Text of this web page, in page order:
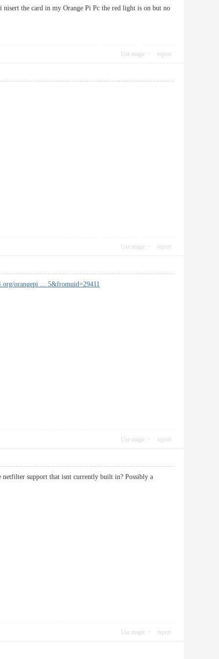
the card in my Orange Pi Pc the red light is on but no
Use magic report
Use magic report
orangepi ... 5&fromuid=29411
Use magic report
netfilter support that isnt currently built in? Possibly a
Use magic report